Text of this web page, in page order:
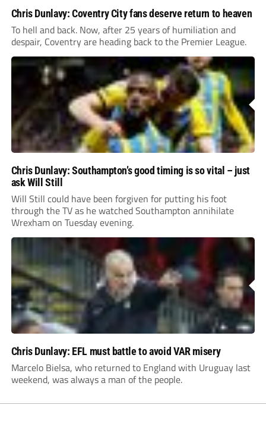
Chris Dunlavy: Coventry City fans deserve return to heaven
To hell and back. Now, after 25 years of humiliation and
despair, Coventry are heading back to the Premier League.
Chris Dunlavy: Southampton’s good timing is so vital – just
ask Will Still
Will Still could have been forgiven for putting his foot
through the TV as he watched Southampton annihilate
Wrexham on Tuesday evening.
Chris Dunlavy: EFL must battle to avoid VAR misery
Marcelo Bielsa, who returned to England with Uruguay last
weekend, was always a man of the people.